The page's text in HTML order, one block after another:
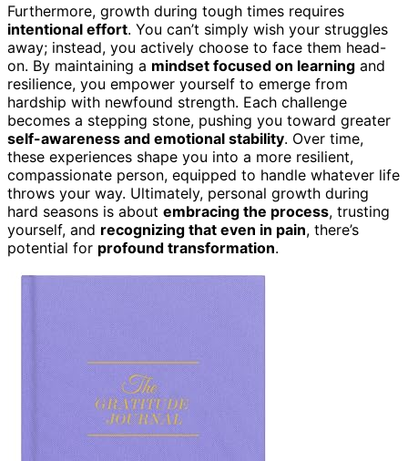
Furthermore, growth during tough times requires
intentional effort. You can’t simply wish your struggles
away; instead, you actively choose to face them head-
on. By maintaining a mindset focused on learning and
resilience, you empower yourself to emerge from
hardship with newfound strength. Each challenge
becomes a stepping stone, pushing you toward greater
self-awareness and emotional stability. Over time,
these experiences shape you into a more resilient,
compassionate person, equipped to handle whatever life
throws your way. Ultimately, personal growth during
hard seasons is about embracing the process, trusting
yourself, and recognizing that even in pain, there’s
potential for profound transformation.